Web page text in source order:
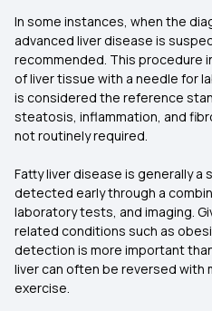
In some instances, when the
advanced liver disease is
recommended. This procedure
of liver tissue with a needle for
is considered the reference
steatosis, inflammation, and
not routinely required.
Fatty liver disease is generally
detected early through a
laboratory tests, and imaging.
related conditions such as
detection is more important
liver can often be reversed with
exercise.